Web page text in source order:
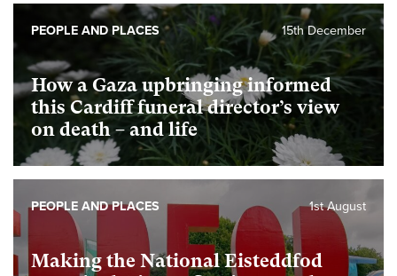
How a Gaza upbringing informed
this Cardiff funeral director’s view
on death – and life
15th December
PEOPLE AND PLACES
Making the National Eisteddfod
1st August
PEOPLE AND PLACES